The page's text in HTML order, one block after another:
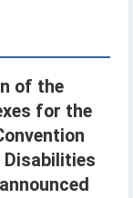
of the
for the